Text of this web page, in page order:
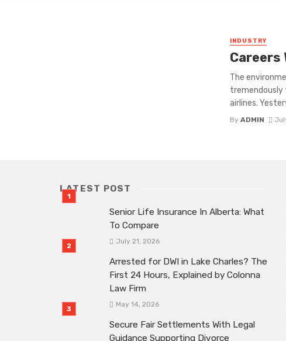
INDUSTRY
Careers
The
tremendously
airlines.
By ADMIN
LATEST POST
Senior Life Insurance In Alberta: What
To Compare
July 21, 2026
Arrested for DWI in Lake Charles? The
First 24 Hours, Explained by Colonna
Law Firm
May 14, 2026
Secure Fair Settlements With Legal
Guidance Supporting Divorce